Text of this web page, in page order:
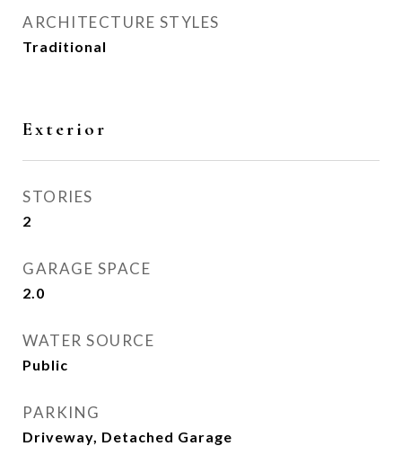
ARCHITECTURE STYLES
Traditional
Exterior
STORIES
2
GARAGE SPACE
2.0
WATER SOURCE
Public
PARKING
Driveway, Detached Garage